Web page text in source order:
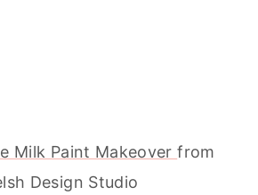
Milk Paint Makeoverfrom
Design Studio